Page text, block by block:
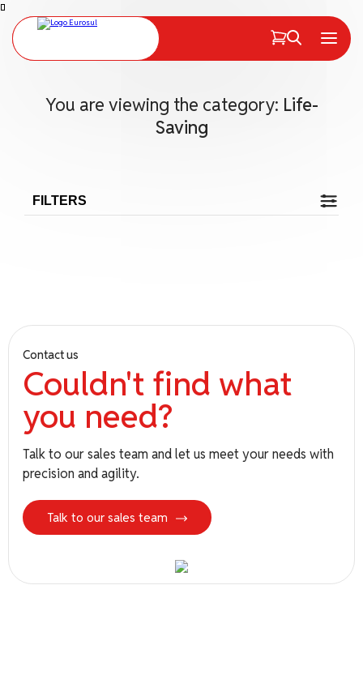
Menu
You are viewing the category: Life-
Saving
FILTERS
see more
Contact us
Couldn't find what
you need?
Talk to our sales team and let us meet your needs with
precision and agility.
Talk to our sales team